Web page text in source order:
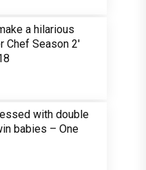
a hilarious
Chef Season 2'
with double
babies – One